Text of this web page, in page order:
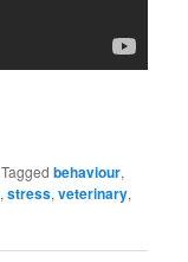
Tagged behaviour,
,stress,veterinary,